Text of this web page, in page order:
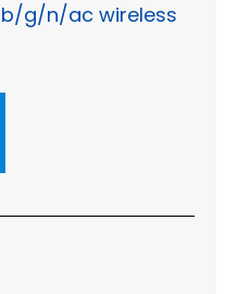
b/g/n/ac wireless